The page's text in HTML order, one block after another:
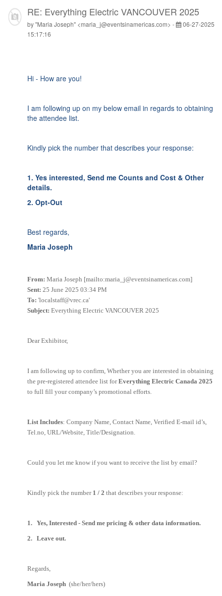
RE: Everything Electric VANCOUVER 2025
by "Maria Joseph" <maria_j@eventsinamericas.com> -
06-27-2025
15:17:16
Hi - How are you!
I am following up on my below email in regards to obtaining
the attendee list.
Kindly pick the number that describes your response:
1. Yes interested, Send me Counts and Cost & Other
details.
2. Opt-Out
Best regards,
Maria Joseph
From: Maria Joseph [mailto:maria_j@eventsinamericas.com]
Sent: 25 June 2025 03:34 PM
To: 'localstaff@vrec.ca'
Subject: Everything Electric VANCOUVER 2025
Dear Exhibitor,
I am following up to confirm, Whether you are interested in obtaining
the pre-registered attendee list forEverything Electric Canada 2025
to full fill your company’s promotional efforts.
List Includes: Company Name, Contact Name, Verified E-mail id’s,
Tel.no, URL/Website, Title/Designation.
Could you let me know if you want to receive the list by email?
Kindly pick the number 1 / 2 that describes your response:
1. Yes, Interested - Send me pricing & other data information.
2. Leave out.
Regards,
Maria Joseph (she/her/hers)